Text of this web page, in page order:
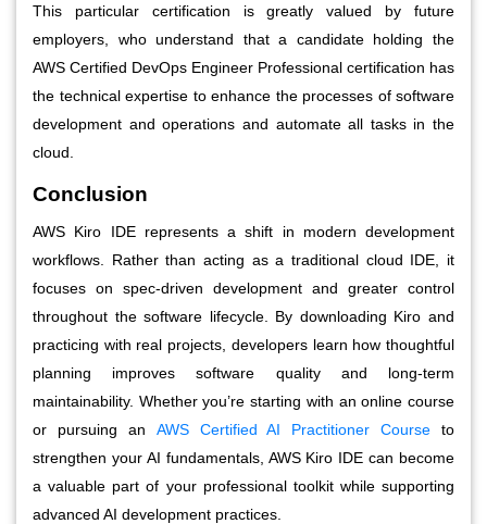
This particular certification is greatly valued by future
employers, who understand that a candidate holding the
AWS Certified DevOps Engineer Professional certification has
the technical expertise to enhance the processes of software
development and operations and automate all tasks in the
cloud.
Conclusion
AWS Kiro IDE represents a shift in modern development
workflows. Rather than acting as a traditional cloud IDE, it
focuses on spec-driven development and greater control
throughout the software lifecycle. By downloading Kiro and
practicing with real projects, developers learn how thoughtful
planning improves software quality and long-term
maintainability. Whether you’re starting with an online course
or pursuing an AWS Certified AI Practitioner Course to
strengthen your AI fundamentals, AWS Kiro IDE can become
a valuable part of your professional toolkit while supporting
advanced AI development practices.